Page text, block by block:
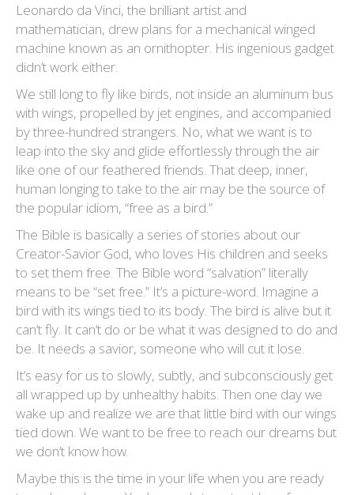
Leonardo da Vinci, the brilliant artist and
mathematician, drew plans for a mechanical winged
machine known as an ornithopter. His ingenious gadget
didn’t work either.
We still long to fly like birds, not inside an aluminum bus
with wings, propelled by jet engines, and accompanied
by three-hundred strangers. No, what we want is to
leap into the sky and glide effortlessly through the air
like one of our feathered friends. That deep, inner,
human longing to take to the air may be the source of
the popular idiom, “free as a bird.”
The Bible is basically a series of stories about our
Creator-Savior God, who loves His children and seeks
to set them free. The Bible word “salvation” literally
means to be “set free.” It’s a picture-word. Imagine a
bird with its wings tied to its body. The bird is alive but it
can’t fly. It can’t do or be what it was designed to do and
be. It needs a savior, someone who will cut it lose.
It’s easy for us to slowly, subtly, and subconsciously get
all wrapped up by unhealthy habits. Then one day we
wake up and realize we are that little bird with our wings
tied down. We want to be free to reach our dreams but
we don’t know how.
Maybe this is the time in your life when you are ready